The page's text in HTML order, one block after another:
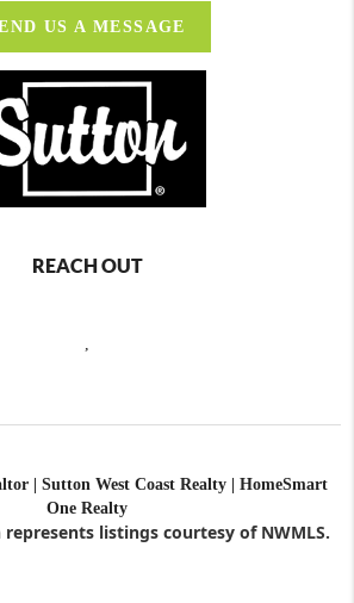
US A MESSAGE
REACH OUT
,
| Sutton West Coast Realty | HomeSmart
One Realty
listings courtesy of NWMLS.